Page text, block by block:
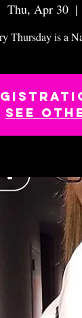
Thu, Apr 30
  |
Thursday is a
See